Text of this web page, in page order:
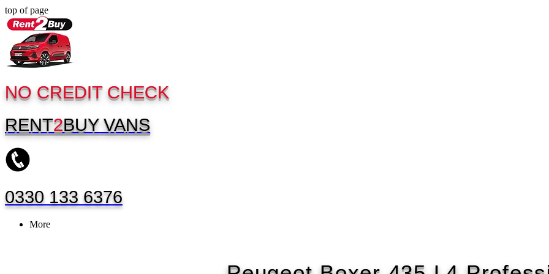
top of page
NO CREDIT CHECK
RENT2BUY VANS
0330 133 6376
More